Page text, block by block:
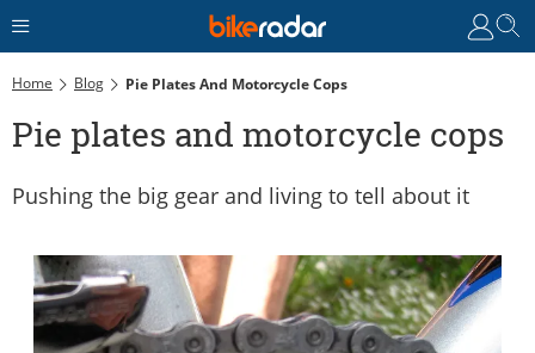
Home Blog Pie Plates And Motorcycle Cops
Pie plates and motorcycle cops
Pushing the big gear and living to tell about it